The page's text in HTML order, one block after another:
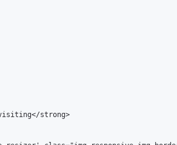
strong>